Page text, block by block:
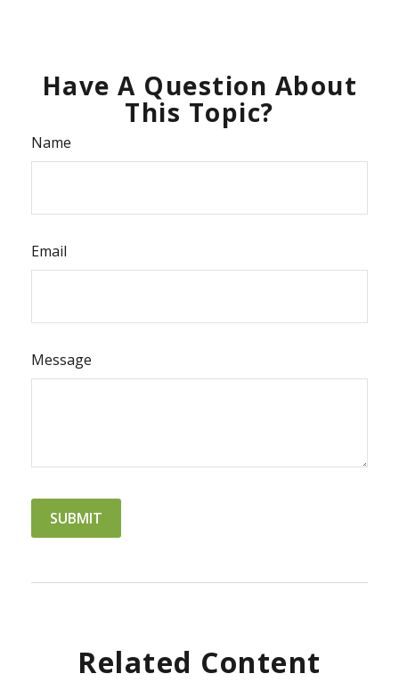
Have A Question About
This Topic?
Name
Email
Message
Related Content